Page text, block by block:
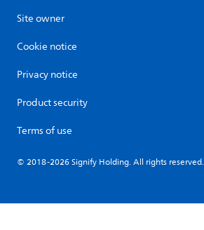
Site owner
Cookie notice
Privacy notice
Product security
Terms of use
© 2018-2026 Signify Holding. All rights reserved.